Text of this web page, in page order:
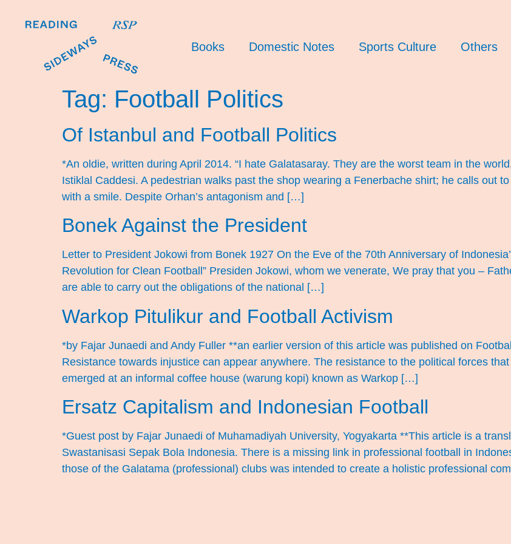
Books Domestic Notes Sports Culture Others
Tag: Football Politics
Of Istanbul and Football Politics
*An oldie, written during April 2014. “I hate Galatasaray. They are the worst team in the
Istiklal Caddesi. A pedestrian walks past the shop wearing a Fenerbache shirt; he calls out
with a smile. Despite Orhan’s antagonism and […]
Bonek Against the President
Letter to President Jokowi from Bonek 1927 On the Eve of the 70th Anniversary of
Revolution for Clean Football” Presiden Jokowi, whom we venerate, We pray that you –
are able to carry out the obligations of the national […]
Warkop Pitulikur and Football Activism
*by Fajar Junaedi and Andy Fuller **an earlier version of this article was published on
Resistance towards injustice can appear anywhere. The resistance to the political forces
emerged at an informal coffee house (warung kopi) known as Warkop […]
Ersatz Capitalism and Indonesian Football
*Guest post by Fajar Junaedi of Muhamadiyah University, Yogyakarta **This article is a
Swastanisasi Sepak Bola Indonesia. There is a missing link in professional football in
those of the Galatama (professional) clubs was intended to create a holistic professional